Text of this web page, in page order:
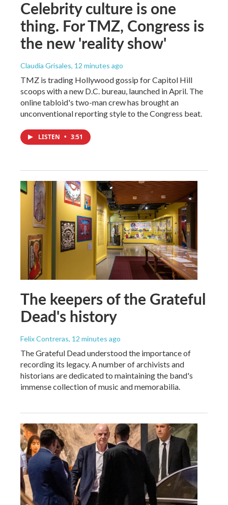
Celebrity culture is one
thing. For TMZ, Congress is
the new 'reality show'
Claudia Grisales, 12 minutes ago
TMZ is trading Hollywood gossip for Capitol Hill
scoops with a new D.C. bureau, launched in April. The
online tabloid's two-man crew has brought an
unconventional reporting style to the Congress beat.
LISTEN • 3:51
The keepers of the Grateful
Dead's history
Felix Contreras, 12 minutes ago
The Grateful Dead understood the importance of
recording its legacy. A number of archivists and
historians are dedicated to maintaining the band's
immense collection of music and memorabilia.